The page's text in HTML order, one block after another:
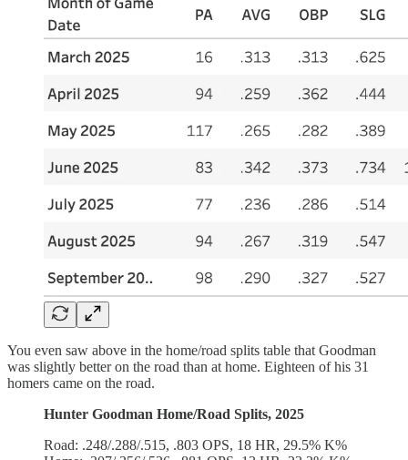
You even saw above in the home/road splits table that Goodman
was slightly better on the road than at home. Eighteen of his 31
homers came on the road.
Hunter Goodman Home/Road Splits, 2025
Road: .248/.288/.515, .803 OPS, 18 HR, 29.5% K%